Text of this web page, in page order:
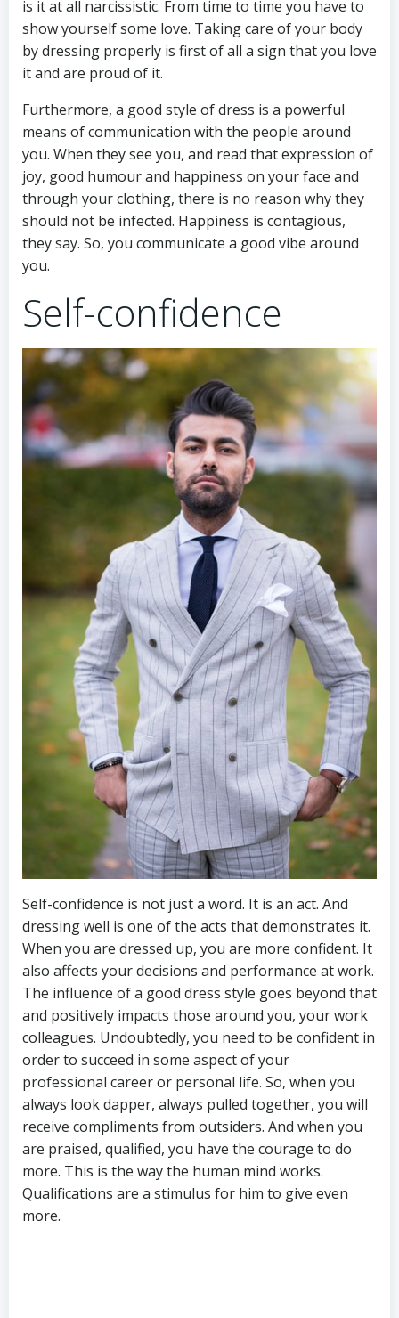
is it at all narcissistic. From time to time you have to
show yourself some love. Taking care of your body
by dressing properly is first of all a sign that you love
it and are proud of it.
Furthermore, a good style of dress is a powerful
means of communication with the people around
you. When they see you, and read that expression of
joy, good humour and happiness on your face and
through your clothing, there is no reason why they
should not be infected. Happiness is contagious,
they say. So, you communicate a good vibe around
you.
Self-confidence
Self-confidence is not just a word. It is an act. And
dressing well is one of the acts that demonstrates it.
When you are dressed up, you are more confident. It
also affects your decisions and performance at work.
The influence of a good dress style goes beyond that
and positively impacts those around you, your work
colleagues. Undoubtedly, you need to be confident in
order to succeed in some aspect of your
professional career or personal life. So, when you
always look dapper, always pulled together, you will
receive compliments from outsiders. And when you
are praised, qualified, you have the courage to do
more. This is the way the human mind works.
Qualifications are a stimulus for him to give even
more.